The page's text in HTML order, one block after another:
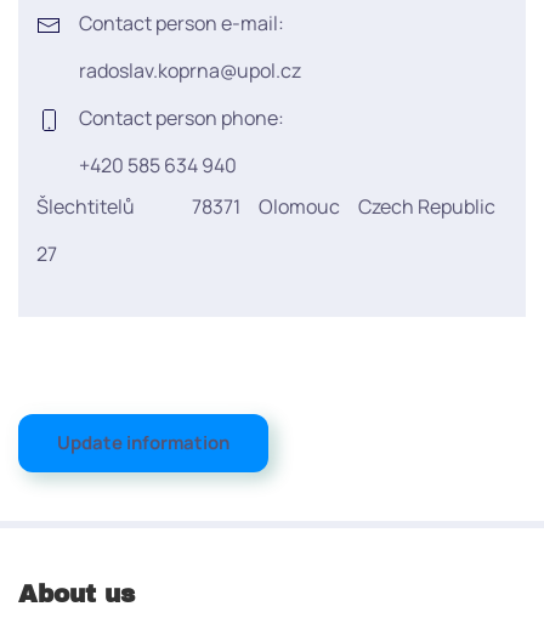
Contact person e-mail:
radoslav.koprna@upol.cz
Contact person phone:
+420 585 634 940
Šlechtitelů
27
78371 Olomouc Czech Republic
Update information
About us